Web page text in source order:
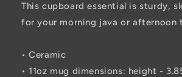
This cupboard essential is sturdy,
for your morning java or afternoon
• Ceramic
• 11oz mug dimensions: height -